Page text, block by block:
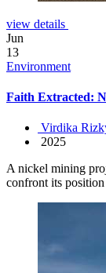
view details
Jun
13
Environment
Faith Extracted:
Virdika
2025
A nickel mining
confront its position